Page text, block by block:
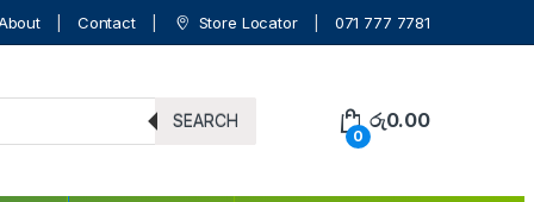
Contact Store Locator 071 777 7781
SEARCH
0
රු0.00